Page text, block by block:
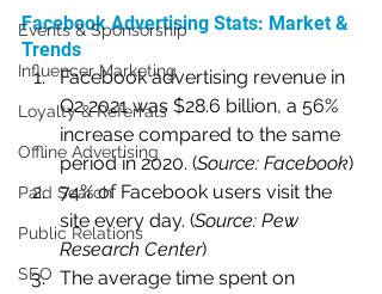
Events & Sponsorship
Influencer Marketing
Loyalty & Referrals
Offline Advertising
Paid Search
Public Relations
SEO
Facebook Advertising Stats: Market &
Trends
Facebook advertising revenue in
Q2 2021 was $28.6 billion, a 56%
increase compared to the same
period in 2020. (Source: Facebook)
74% of Facebook users visit the
site every day. (Source: Pew
Research Center)
The average time spent on